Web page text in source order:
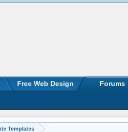
Templates
Free Web Design Forums